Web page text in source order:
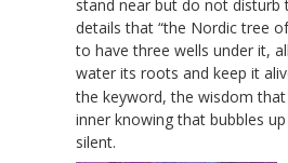
stand near but do not disturb
details that “the Nordic tree
to have three wells under it,
water its roots and keep it
the keyword, the wisdom
inner knowing that bubbles
silent.